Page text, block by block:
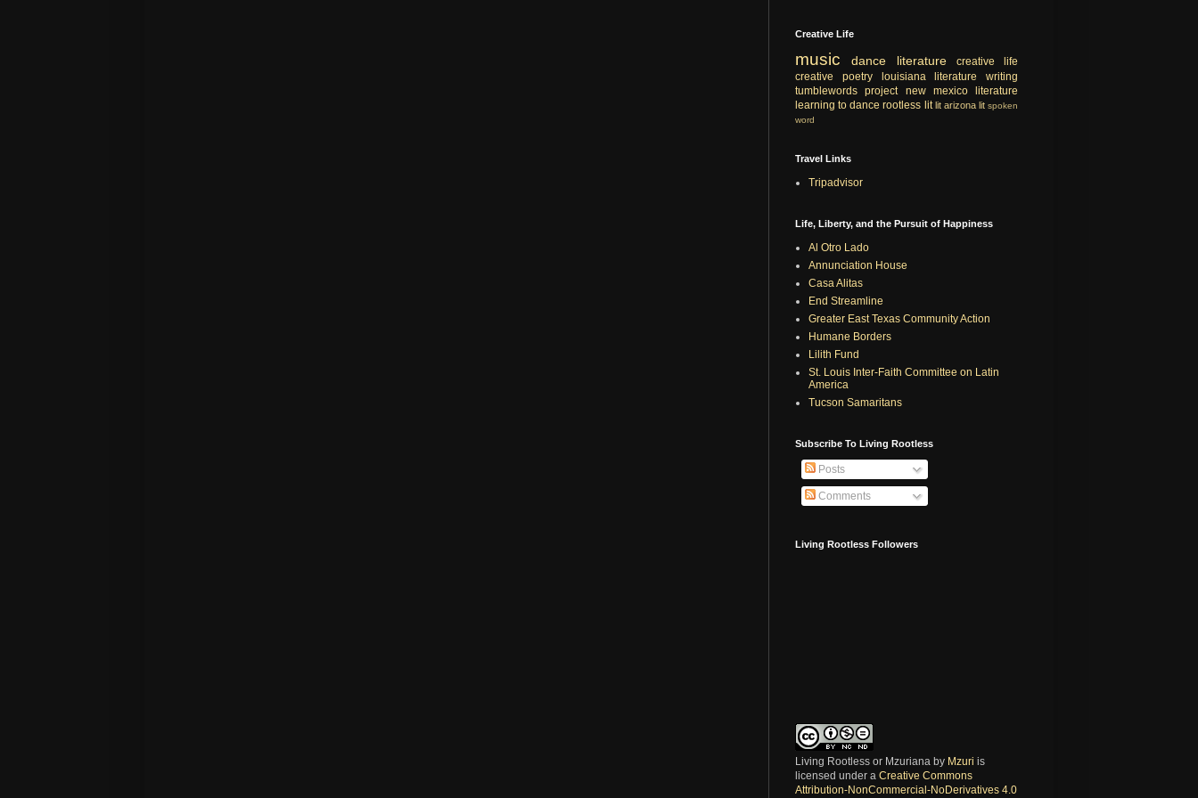
Creative Life
music dance literature
creative life
creative
poetry louisiana literature
writing
tumblewords project
new mexico literature
learning to dance rootless lit lit arizona lit spoken
word
Travel Links
Tripadvisor
Life, Liberty, and the Pursuit of Happiness
Al Otro Lado
Annunciation House
Casa Alitas
End Streamline
Greater East Texas Community Action
Humane Borders
Lilith Fund
St. Louis Inter-Faith Committee on Latin
America
Tucson Samaritans
Subscribe To Living Rootless
Posts
Comments
Living Rootless Followers
Living Rootless or Mzuriana by Mzuri is
licensed under a Creative Commons
Attribution-NonCommercial-NoDerivatives 4.0